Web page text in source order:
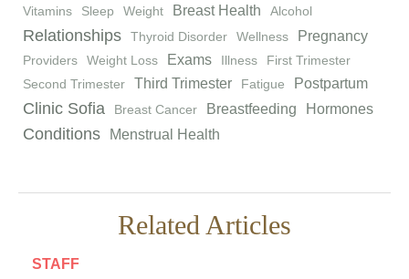
Vitamins
Sleep Weight Breast Health Alcohol
Relationships Thyroid Disorder Wellness Pregnancy
Providers Weight Loss Exams Illness
First Trimester
Second Trimester
Third Trimester Fatigue Postpartum
Clinic Sofia Breast Cancer Breastfeeding Hormones
Conditions Menstrual Health
Related Articles
STAFF